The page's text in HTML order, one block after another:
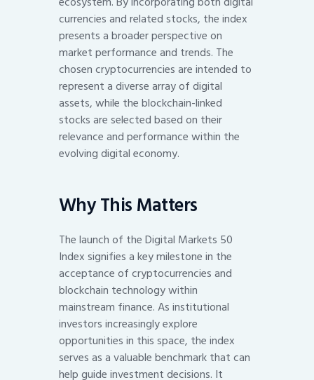
currencies and related stocks, the index
presents a broader perspective on
market performance and trends. The
chosen cryptocurrencies are intended to
represent a diverse array of digital
assets, while the blockchain-linked
stocks are selected based on their
relevance and performance within the
evolving digital economy.
Why This Matters
The launch of the Digital Markets 50
Index signifies a key milestone in the
acceptance of cryptocurrencies and
blockchain technology within
mainstream finance. As institutional
investors increasingly explore
opportunities in this space, the index
serves as a valuable benchmark that can
help guide investment decisions. It